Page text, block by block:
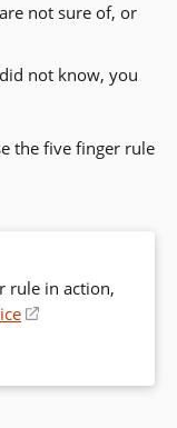
not sure of, or
not know, you
the five finger rule
rule in action,
(opens
new